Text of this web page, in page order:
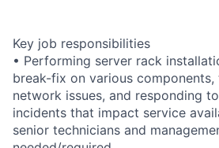
Key job responsibilities
• Performing server rack
break-fix on various
network issues, and responding
incidents that impact service
senior technicians and